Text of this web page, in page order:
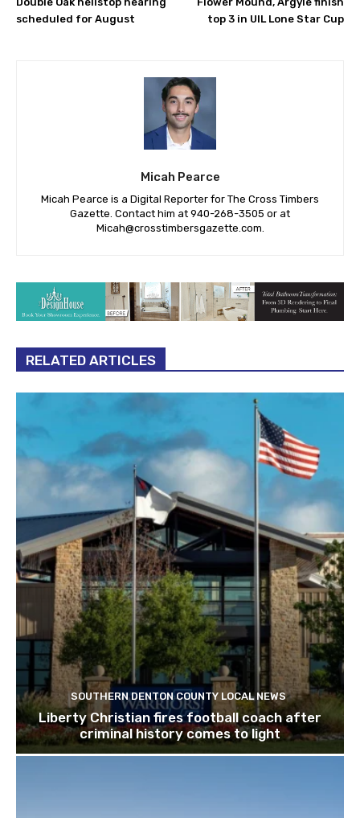
scheduled for August
top 3 in UIL Lone Star Cup
Micah Pearce
Micah Pearce is a Digital Reporter for The Cross Timbers
Gazette. Contact him at 940-‪268-3505‬ or at
Micah@crosstimbersgazette.com
RELATED ARTICLES
SOUTHERN DENTON COUNTY LOCAL NEWS
Liberty Christian fires football coach after
criminal history comes to light